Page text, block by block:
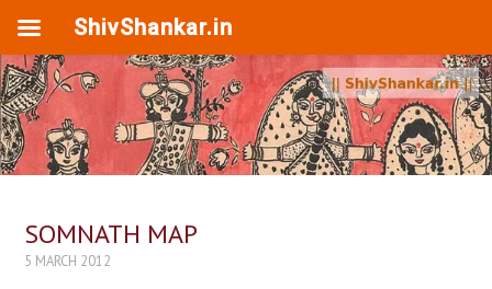
SOMNATH MAP
5 MARCH 2012
ShivShankar.in